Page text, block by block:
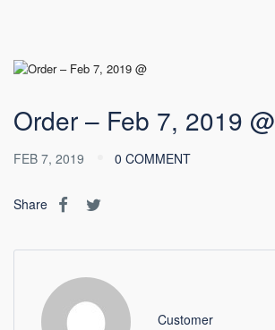
Order – Feb 7, 2019 @
FEB 7, 2019 0 COMMENT
Share
Customer